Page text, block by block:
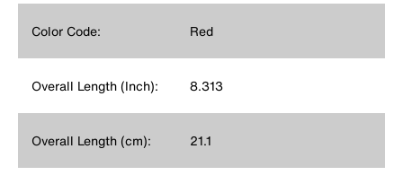
Color Code: Red
Overall Length (Inch): 8.313
Overall Length (cm): 21.1